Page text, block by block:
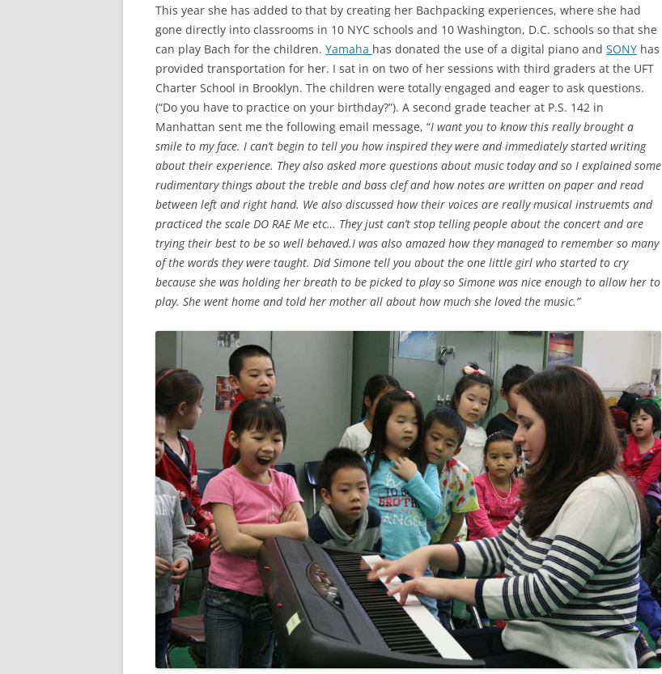
This year she has added to that by creating her Bachpacking experiences, where she had
gone directly into classrooms in 10 NYC schools and 10 Washington, D.C. schools so that she
can play Bach for the children. Yamaha has donated the use of a digital piano and SONY has
provided transportation for her. I sat in on two of her sessions with third graders at the UFT
Charter School in Brooklyn. The children were totally engaged and eager to ask questions.
(“Do you have to practice on your birthday?”). A second grade teacher at P.S. 142 in
Manhattan sent me the following email message, “I want you to know this really brought a
smile to my face. I can’t begin to tell you how inspired they were and immediately started writing
about their experience. They also asked more questions about music today and so I explained some
rudimentary things about the treble and bass clef and how notes are written on paper and read
between left and right hand. We also discussed how their voices are really musical instruemts and
practiced the scale DO RAE Me etc… They just can’t stop telling people about the concert and are
trying their best to be so well behaved.I was also amazed how they managed to remember so many
of the words they were taught. Did Simone tell you about the one little girl who started to cry
because she was holding her breath to be picked to play so Simone was nice enough to allow her to
play. She went home and told her mother all about how much she loved the music.”